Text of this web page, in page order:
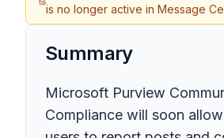
is no longer active in Message
Summary
Microsoft Purview
Compliance will soon